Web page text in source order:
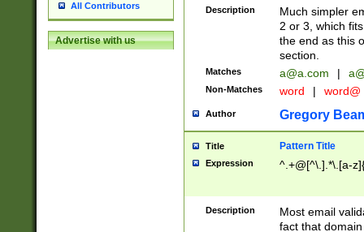
All Contributors
Advertise with us
Description
Much simpler
2 or 3, which
the end as this
section.
Matches a@a.com |
Non-Matches word | word@
Author Gregory
Title Pattern Title
Expression ^.+@[^\.].*\.[a-
Description
Most email
fact that